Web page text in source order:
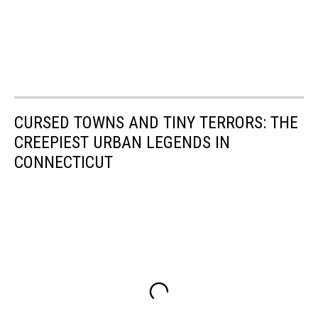
CURSED TOWNS AND TINY TERRORS: THE
CREEPIEST URBAN LEGENDS IN
CONNECTICUT